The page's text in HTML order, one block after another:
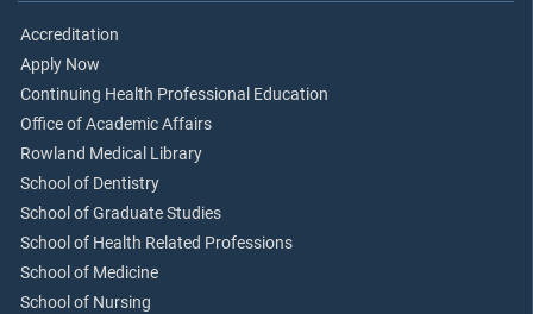
Accreditation
Apply Now
Continuing Health Professional Education
Office of Academic Affairs
Rowland Medical Library
School of Dentistry
School of Graduate Studies
School of Health Related Professions
School of Medicine
School of Nursing